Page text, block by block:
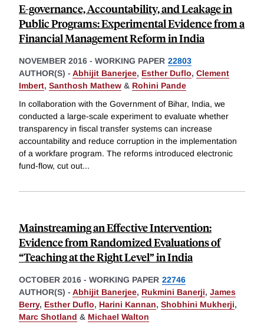
E-governance, Accountability, and Leakage in
Public Programs: Experimental Evidence from a
Financial Management Reform in India
NOVEMBER 2016 - WORKING PAPER 22803
AUTHOR(S) - Abhijit Banerjee, Esther Duflo, Clement
Imbert, Santhosh Mathew & Rohini Pande
In collaboration with the Government of Bihar, India, we
conducted a large-scale experiment to evaluate whether
transparency in fiscal transfer systems can increase
accountability and reduce corruption in the implementation
of a workfare program. The reforms introduced electronic
fund-flow, cut out...
Mainstreaming an Effective Intervention:
Evidence from Randomized Evaluations of
“Teaching at the Right Level” in India
OCTOBER 2016 - WORKING PAPER 22746
AUTHOR(S) - Abhijit Banerjee, Rukmini Banerji, James
Berry, Esther Duflo, Harini Kannan, Shobhini Mukherji,
Marc Shotland & Michael Walton